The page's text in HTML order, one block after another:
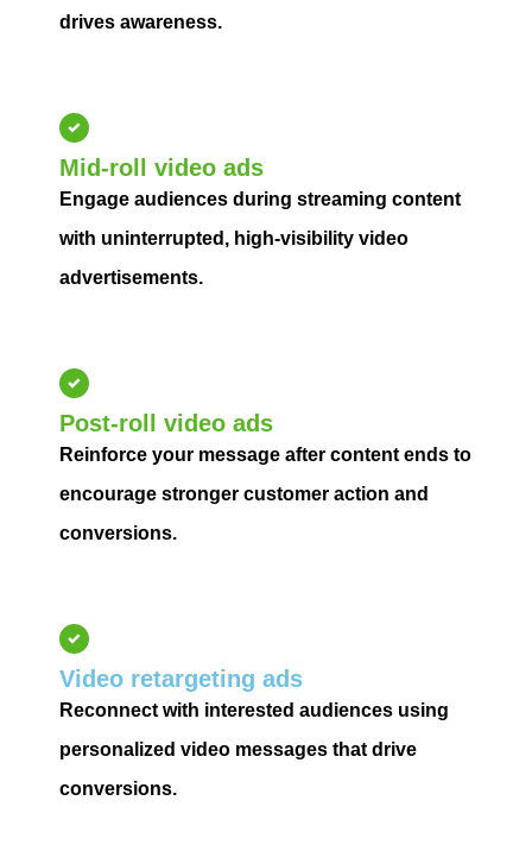
drives awareness.
Mid-roll video ads
Engage audiences during streaming content
with uninterrupted, high-visibility video
advertisements.
Post-roll video ads
Reinforce your message after content ends to
encourage stronger customer action and
conversions.
Video retargeting ads
Reconnect with interested audiences using
personalized video messages that drive
conversions.